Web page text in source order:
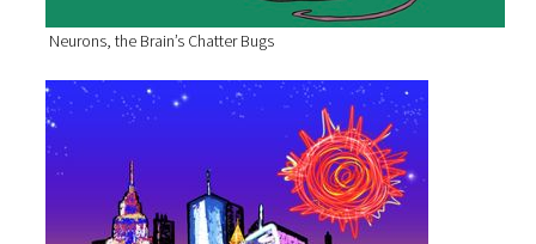
Neurons, the Brain’s Chatter Bugs